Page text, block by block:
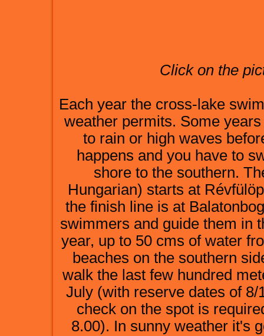
Click on the
Each year the cross-lake
weather permits. Some
to rain or high waves
happens and you have to
shore to the southern.
Hungarian) starts at
the finish line is at
swimmers and guide them in
year, up to 50 cms of water
beaches on the southern
walk the last few hundred
July (with reserve dates of
check on the spot is
8.00). In sunny weather it's